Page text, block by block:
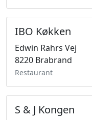
IBO Køkken
Edwin Rahrs Vej
8220 Brabrand
Restaurant
S & J Kongen